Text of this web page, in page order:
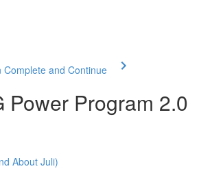
Complete and Continue
Power Program 2.0
About Juli)